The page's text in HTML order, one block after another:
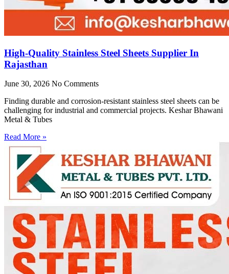
High-Quality Stainless Steel Sheets Supplier In
Rajasthan
June 30, 2026 No Comments
Finding durable and corrosion-resistant stainless steel sheets can be
challenging for industrial and commercial projects. Keshar Bhawani
Metal & Tubes
Read More »